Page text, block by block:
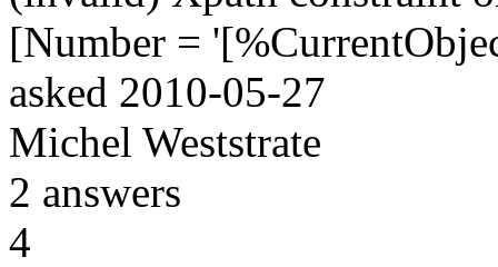
[Number =
asked 2010-05-27
Michel Weststrate
2 answers
4